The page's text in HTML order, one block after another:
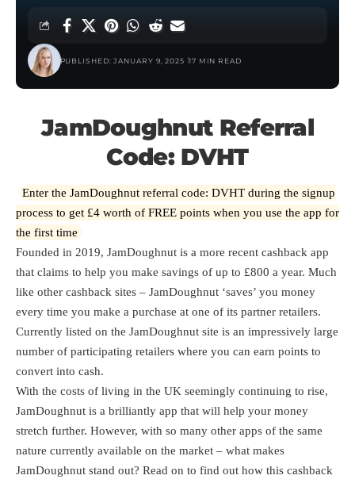
PUBLISHED: JANUARY 9, 2025 17 MIN READ
JamDoughnut Referral
Code: DVHT
Enter the JamDoughnut referral code: DVHT during the signup
process to get £4 worth of FREE points when you use the app for
the first time
Founded in 2019, JamDoughnut is a more recent cashback app
that claims to help you make savings of up to £800 a year. Much
like other cashback sites – JamDoughnut ‘saves’ you money
every time you make a purchase at one of its partner retailers.
Currently listed on the JamDoughnut site is an impressively large
number of participating retailers where you can earn points to
convert into cash.
With the costs of living in the UK seemingly continuing to rise,
JamDoughnut is a brilliantly app that will help your money
stretch further. However, with so many other apps of the same
nature currently available on the market – what makes
JamDoughnut stand out? Read on to find out how this cashback